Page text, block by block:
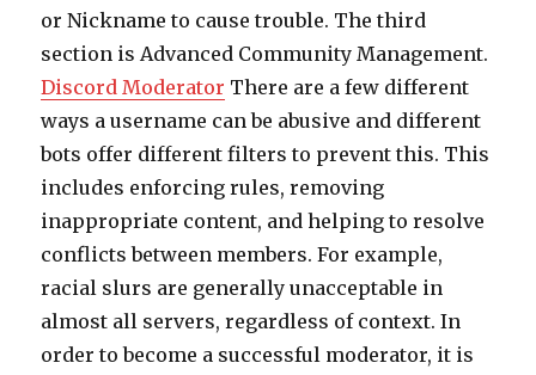
or Nickname to cause trouble. The third
section is Advanced Community Management.
Discord Moderator There are a few different
ways a username can be abusive and different
bots offer different filters to prevent this. This
includes enforcing rules, removing
inappropriate content, and helping to resolve
conflicts between members. For example,
racial slurs are generally unacceptable in
almost all servers, regardless of context. In
order to become a successful moderator, it is